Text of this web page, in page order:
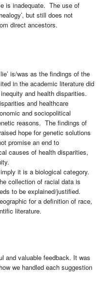
is inadequate. The use of
but still does not
direct ancestors.
is/was as the findings of the
in the academic literature did
and health disparities.
and healthcare
and sociopolitical
reasons. The findings of
hope for genetic solutions
promise an end to
causes of health disparities,
it is a biological category.
collection of racial data is
to be explained/justified.
for a definition of race,
literature.
and valuable feedback. It was
we handled each suggestion